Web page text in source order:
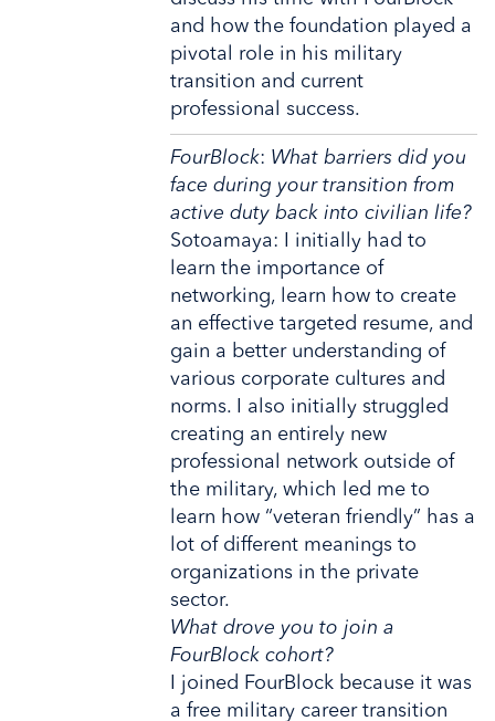
and how the foundation played a
pivotal role in his military
transition and current
professional success.
FourBlock: What barriers did you
face during your transition from
active duty back into civilian life?
Sotoamaya: I initially had to
learn the importance of
networking, learn how to create
an effective targeted resume, and
gain a better understanding of
various corporate cultures and
norms. I also initially struggled
creating an entirely new
professional network outside of
the military, which led me to
learn how “veteran friendly” has a
lot of different meanings to
organizations in the private
sector.
What drove you to join a
FourBlock cohort?
I joined FourBlock because it was
a free military career transition